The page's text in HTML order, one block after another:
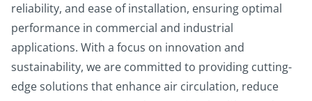
reliability, and ease of installation, ensuring optimal
performance in commercial and industrial
applications. With a focus on innovation and
sustainability, we are committed to providing cutting-
edge solutions that enhance air circulation, reduce